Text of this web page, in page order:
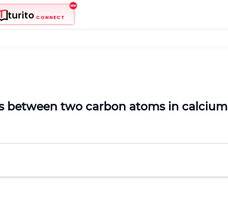
turito CONNECT
between two carbon atoms in calcium